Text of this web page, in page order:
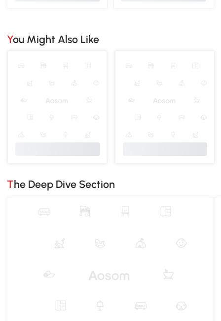
You Might Also Like
The Deep Dive Section